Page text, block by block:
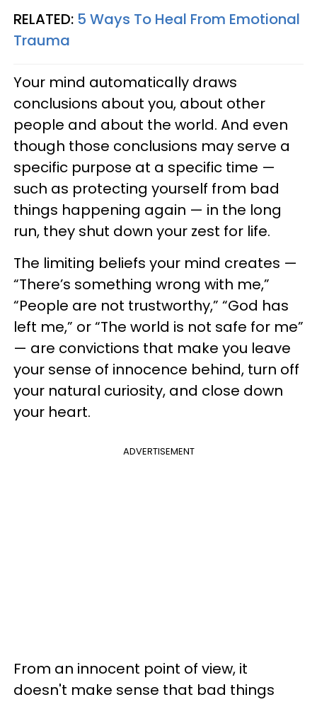
RELATED: 5 Ways To Heal From Emotional
Trauma
Your mind automatically draws
conclusions about you, about other
people and about the world. And even
though those conclusions may serve a
specific purpose at a specific time —
such as protecting yourself from bad
things happening again — in the long
run, they shut down your zest for life.
The limiting beliefs your mind creates —
“There’s something wrong with me,”
“People are not trustworthy,” “God has
left me,” or “The world is not safe for me”
— are convictions that make you leave
your sense of innocence behind, turn off
your natural curiosity, and close down
your heart.
ADVERTISEMENT
From an innocent point of view, it
doesn't make sense that bad things